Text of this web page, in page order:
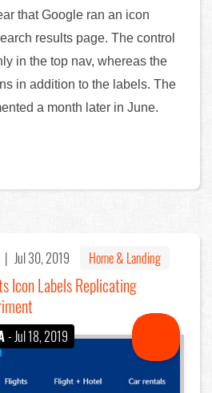
that Google ran an icon
results page. The control
in the top nav, whereas the
in addition to the labels. The
a month later in June.
| Jul 30, 2019 Home & Landing
Icon Labels Replicating
- Jul 18, 2019